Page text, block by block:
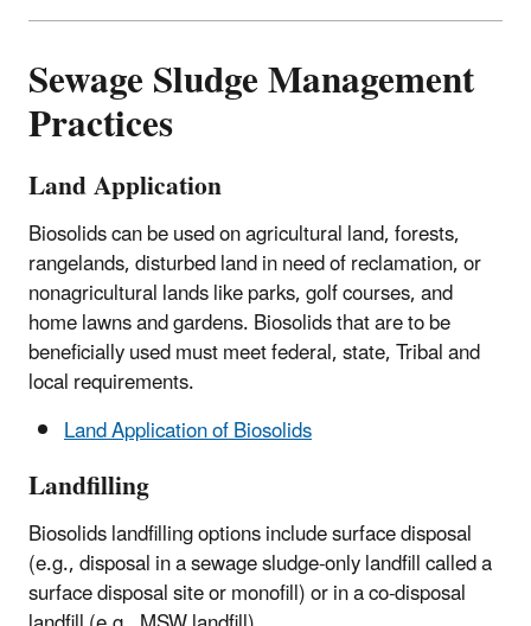
Sewage Sludge Management
Practices
Land Application
Biosolids can be used on agricultural land, forests,
rangelands, disturbed land in need of reclamation, or
nonagricultural lands like parks, golf courses, and
home lawns and gardens. Biosolids that are to be
beneficially used must meet federal, state, Tribal and
local requirements.
Land Application of Biosolids
Landfilling
Biosolids landfilling options include surface disposal
(e.g., disposal in a sewage sludge-only landfill called a
surface disposal site or monofill) or in a co-disposal